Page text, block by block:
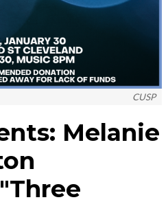
CUSP
Melanie